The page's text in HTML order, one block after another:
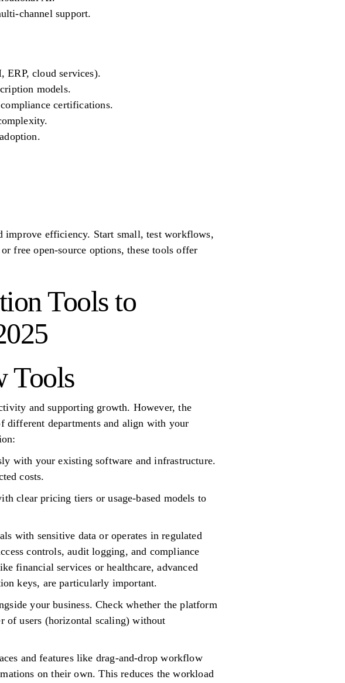
channel support.
ERP, cloud services).
models.
certifications.
efficiency. Start small, test workflows,
free open-source options, these tools offer
Tools to
Tools
and supporting growth. However, the
different departments and align with your
with your existing software and infrastructure.
costs.
clear pricing tiers or usage-based models to
with sensitive data or operates in regulated
controls, audit logging, and compliance
financial services or healthcare, advanced
keys, are particularly important.
your business. Check whether the platform
of users (horizontal scaling) without
and features like drag-and-drop workflow
on their own. This reduces the workload